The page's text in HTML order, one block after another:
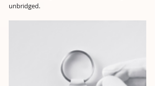
unbridged.